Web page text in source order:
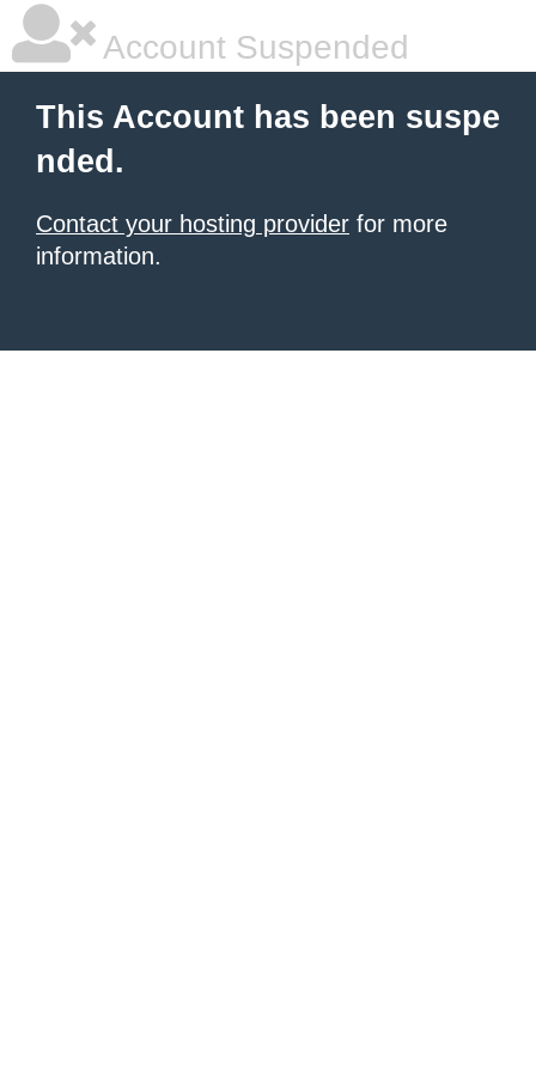
Account Suspended
This Account has been suspe
nded.
Contact your hosting provider for more
information.